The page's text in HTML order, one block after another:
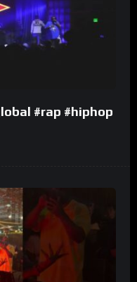
#rap #hiphop